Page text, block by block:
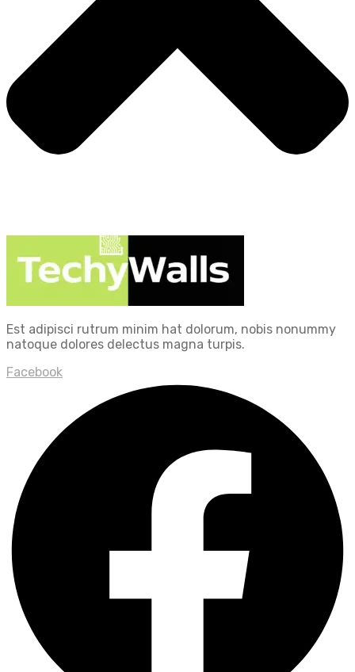
Est adipisci rutrum minim hat dolorum, nobis nonummy
natoque dolores delectus magna turpis.
Facebook